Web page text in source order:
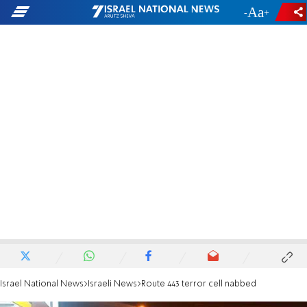
- +
Israel National News Israeli News Route 443 terror cell nabbed